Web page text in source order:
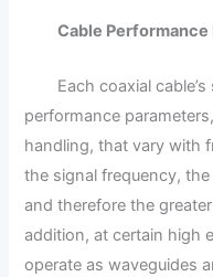
Cable
Each coaxial cable’s
performance
handling, that vary with
the signal frequency,
and therefore the
addition, at certain high
operate as waveguides